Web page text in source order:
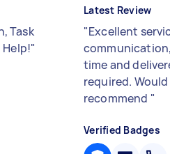
Task
"
Latest Review
"Excellent
time and
required.
recommend "
Verified Badges